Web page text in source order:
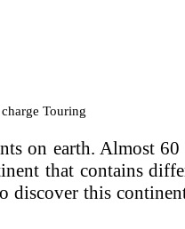
on earth. Almost
that contains
discover this